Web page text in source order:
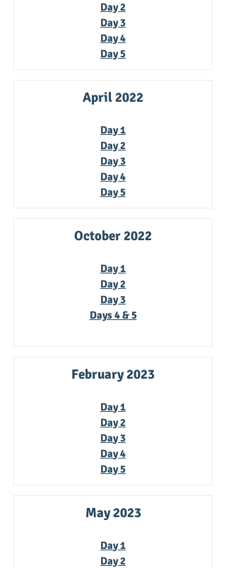
Day 2
Day 3
Day 4
Day 5
April 2022
Day 1
Day 2
Day 3
Day 4
Day 5
October 2022
Day 1
Day 2
Day 3
Days 4 & 5
February 2023
Day 1
Day 2
Day 3
Day 4
Day5
May 2023
Day 1
Day 2